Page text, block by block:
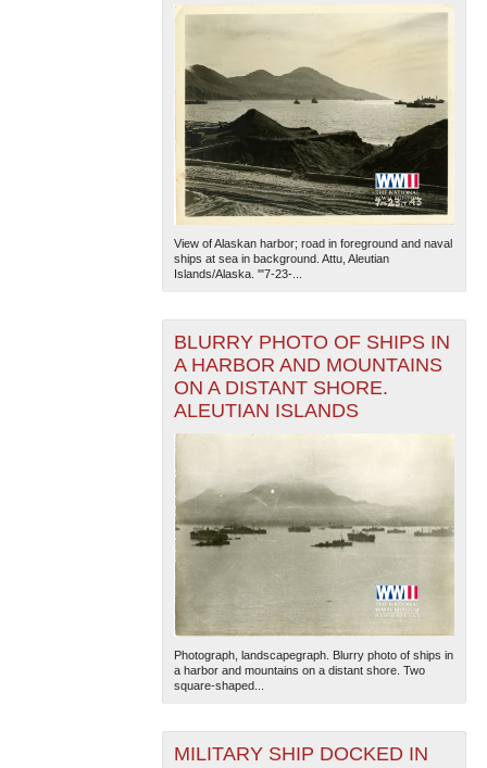
View of Alaskan harbor; road in foreground and naval
ships at sea in background. Attu, Aleutian
Islands/Alaska. '"7-23-...
BLURRY PHOTO OF SHIPS IN
A HARBOR AND MOUNTAINS
ON A DISTANT SHORE.
ALEUTIAN ISLANDS
Photograph, landscapegraph. Blurry photo of ships in
a harbor and mountains on a distant shore. Two
square-shaped...
MILITARY SHIP DOCKED IN